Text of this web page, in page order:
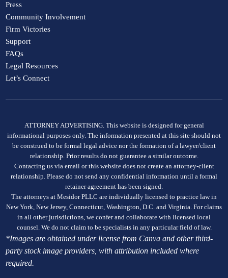
Press
Community Involvement
Firm Victories
Support
FAQs
Legal Resources
Let’s Connect
ATTORNEY ADVERTISING. This website is designed for general
informational purposes only. The information presented at this site should not
be construed to be formal legal advice nor the formation of a lawyer/client
relationship. Prior results do not guarantee a similar outcome.
Contacting us via email or this website does not create an attorney-client
relationship. Please do not send any confidential information until a formal
retainer agreement has been signed.
The attorneys at Mesidor PLLC are individually licensed to practice law in
New York, New Jersey, Connecticut, Washington, D.C. and Virginia. For claims
in all other jurisdictions, we confer and collaborate with licensed local
counsel. We do not claim to be specialists in any particular field of law.
*Images are obtained under license from Canva and other third-
party stock image providers, with attribution included where
required.